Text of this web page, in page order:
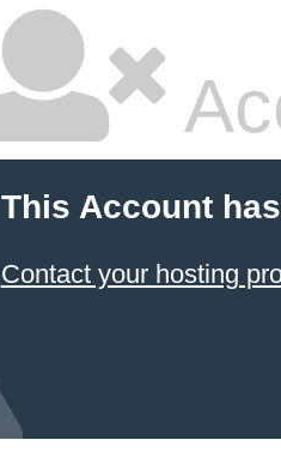
This Account
Contact your hosting